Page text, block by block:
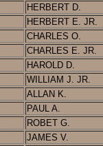
HERBERT D.
HERBERT E. JR.
CHARLES O.
CHARLES E. JR.
HAROLD D.
WILLIAM J. JR.
ALLAN K.
PAUL A.
ROBET G.
JAMES V.